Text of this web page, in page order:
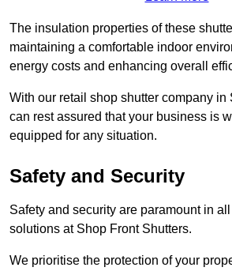
The insulation properties of these
maintaining a comfortable indoor
energy costs and enhancing overall
With our retail shop shutter company in
can rest assured that your business is
equipped for any situation.
Safety and Security
Safety and security are paramount in
solutions at Shop Front Shutters.
We prioritise the protection of your